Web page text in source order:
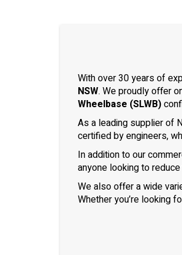
With over 30 years of
NSW. We proudly offer
Wheelbase (SLWB)
As a leading supplier of
certified by engineers,
In addition to our
anyone looking to
We also offer a wide
Whether you’re looking